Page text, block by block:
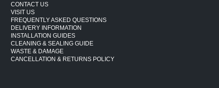
CONTACT US
VISIT US
FREQUENTLY ASKED QUESTIONS
DELIVERY INFORMATION
INSTALLATION GUIDES
CLEANING & SEALING GUIDE
WASTE & DAMAGE
CANCELLATION & RETURNS POLICY